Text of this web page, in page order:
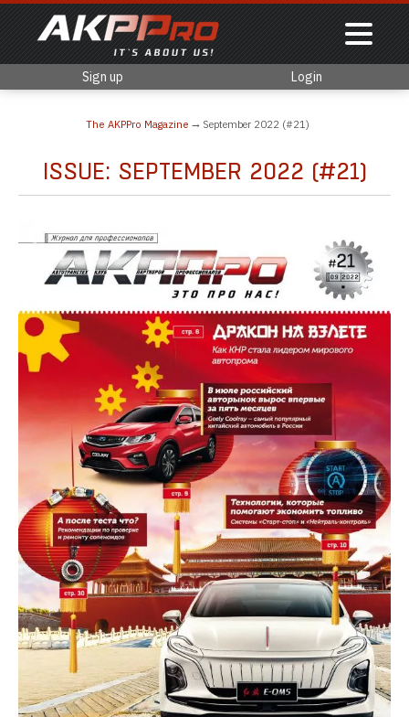
Sign up Login
The AKPPro Magazine September 2022 (#21)
ISSUE: SEPTEMBER 2022 (#21)